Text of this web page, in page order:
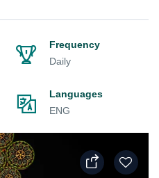
Frequency
Daily
Languages
ENG